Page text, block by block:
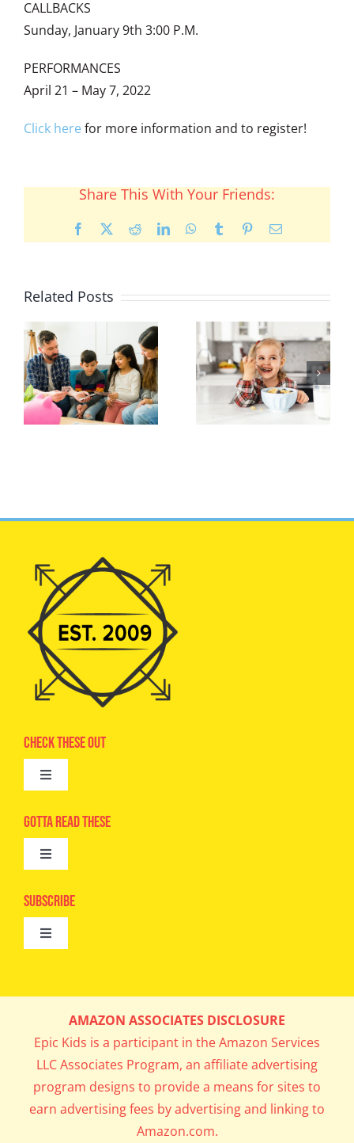
CALLBACKS
Sunday, January 9th 3:00 P.M.
PERFORMANCES
April 21 – May 7, 2022
Click here for more information and to register!
Share This With Your Friends:
Facebook RedditLinkedInWhatsApp
Tumblr PinterestEmail
Related Posts
Check These Out
Toggle
Advertise
Camps
Digital Editions
Gotta Read These
Toggle
Epic Kids
Book Club
What’s Cookin’
Parents’ Corner
Career Day
Subscribe
Toggle
Get In My Inbox!
AMAZON ASSOCIATES DISCLOSURE
Epic Kids is a participant in the Amazon Services
LLC Associates Program, an affiliate advertising
program designs to provide a means for sites to
earn advertising fees by advertising and linking to
Amazon.com.